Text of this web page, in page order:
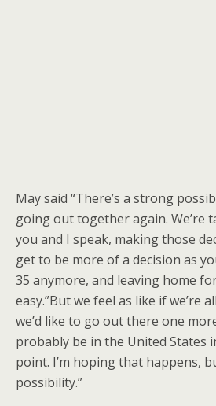
May said “There’s a strong
going out together again. We’re
you and I speak, making those
get to be more of a decision as
35 anymore, and leaving home
easy.”But we feel as like if we’re
we’d like to go out there one
probably be in the United States
point. I’m hoping that happens,
possibility.”